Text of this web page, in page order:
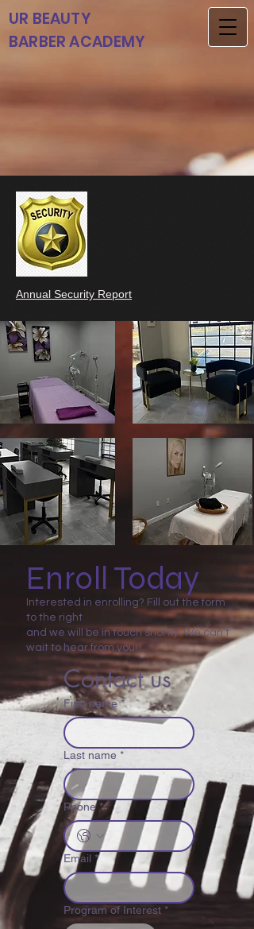
UR BEAUTY
BARBER ACADEMY
Annual Security Report
Enroll Today
Interested in enrolling? Fill out the form
to the right
and we will be in touch shortly. We can’t
wait to hear from you!
Contact us
First name *
Last name *
Phone *
Email *
Program of Interest *